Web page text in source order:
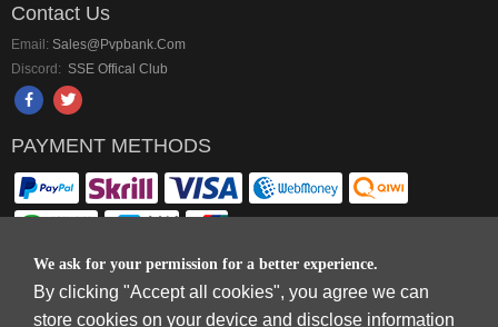
We ask for your permission for a better experience.
By clicking "Accept all cookies", you agree we can
store cookies on your device and disclose information
Contact Us
Email: Sales@pvpbank.com
Discord: SSE Offical Club
PAYMENT METHODS
Copyright © 2006-2026 Terms & Conditions and Privacy Policy